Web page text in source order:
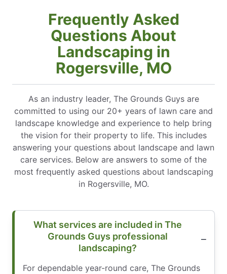
Frequently Asked
Questions About
Landscaping in
Rogersville, MO
As an industry leader, The Grounds Guys are
committed to using our 20+ years of lawn care and
landscape knowledge and experience to help bring
the vision for their property to life. This includes
answering your questions about landscape and lawn
care services. Below are answers to some of the
most frequently asked questions about landscaping
in Rogersville, MO.
What services are included in The
Grounds Guys professional
landscaping?
For dependable year-round care, The Grounds